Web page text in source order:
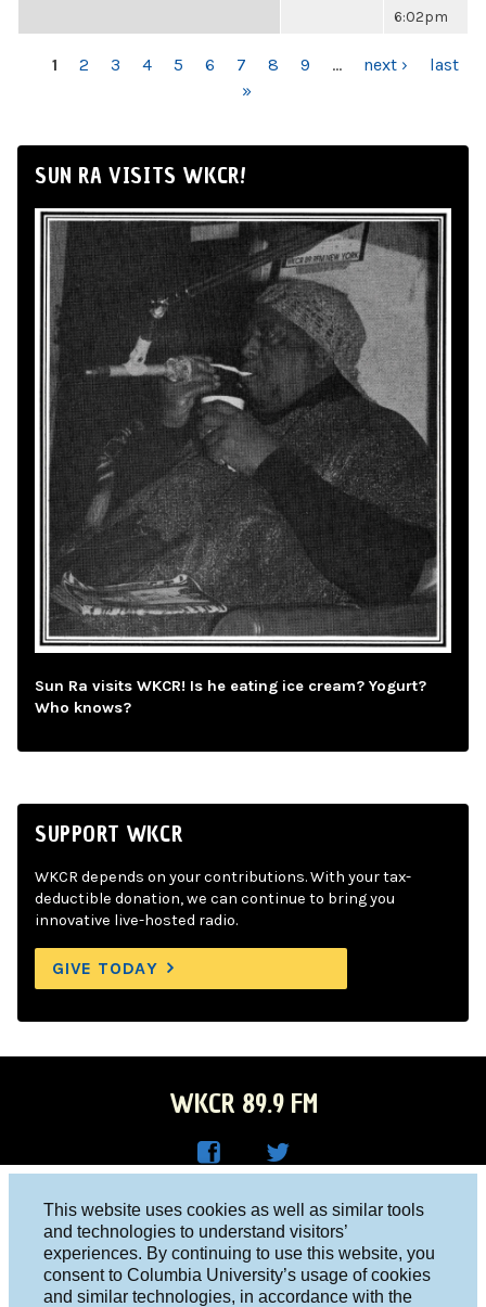
This website uses cookies as well as similar tools
and technologies to understand visitors’
experiences. By continuing to use this website, you
consent to Columbia University’s usage of cookies
and similar technologies, in accordance with the
6:02pm
PAGES
1 2 3 4 5 6 7 8 9 … next ›
last
»
SUN RA VISITS WKCR!
Sun Ra visits WKCR! Is he eating ice cream? Yogurt?
Who knows?
SUPPORT WKCR
WKCR depends on your contributions. With your tax-
deductible donation, we can continue to bring you
innovative live-hosted radio.
GIVE TODAY
WKCR 89.9 FM
Face
boo
R on
Twitt
er
Columbia University, New York, NY 10027
Studio 212-854-9920
board@wkcr.org